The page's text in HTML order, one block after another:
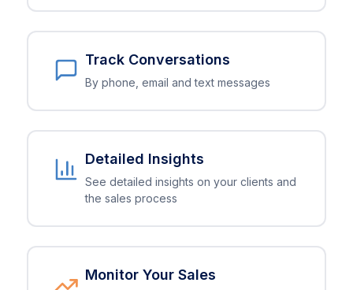
Track Conversations
By phone, email and text messages
Detailed Insights
See detailed insights on your clients and
the sales process
Monitor Your Sales